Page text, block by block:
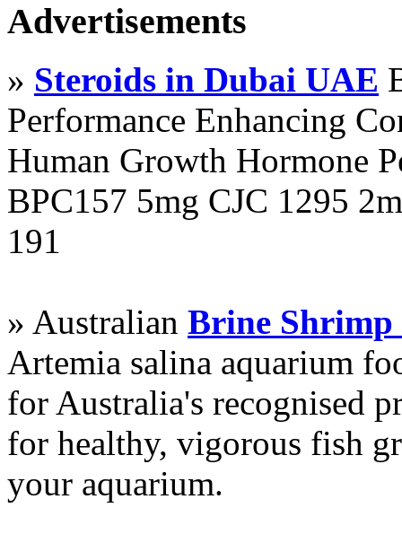
Advertisements
» Steroids in Dubai UAE
Performance Enhancing
Human Growth Hormone
BPC157 5mg CJC 1295
191
» Australian Brine Shrimp
Artemia salina aquarium
for Australia's recognised
for healthy, vigorous fish
your aquarium.